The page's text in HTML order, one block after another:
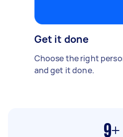
Get it done
Choose the right
and get it done.
9+